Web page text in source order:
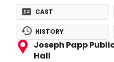
CAST
HISTORY
Joseph Papp
Hall